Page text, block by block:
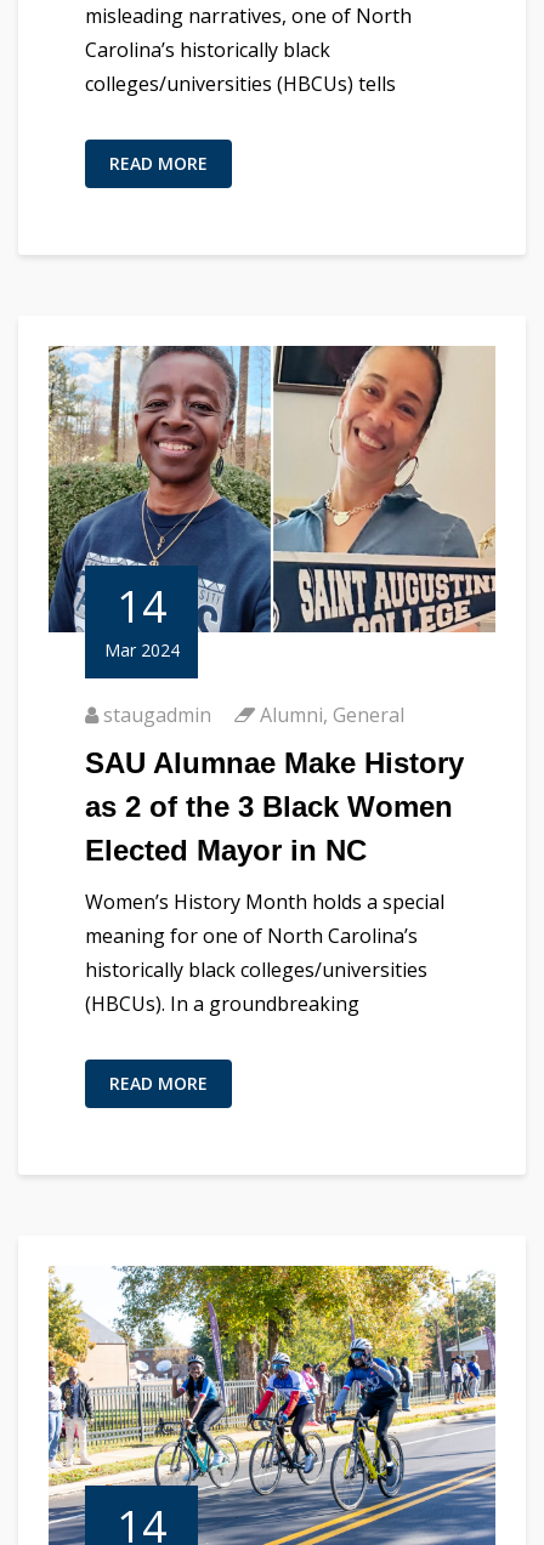
misleading narratives, one of North
Carolina’s historically black
colleges/universities (HBCUs) tells
READ MORE
14
Mar 2024
staugadmin Alumni, General
SAU Alumnae Make History
as 2 of the 3 Black Women
Elected Mayor in NC
Women’s History Month holds a special
meaning for one of North Carolina’s
historically black colleges/universities
(HBCUs). In a groundbreaking
READ MORE
14